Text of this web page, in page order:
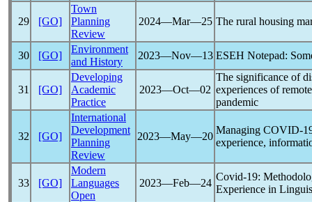
29 [GO]
Town
Planning
Review
2024―Mar―25 The rural housing
30 [GO]
Environment
and History
2023―Nov―13 ESEH Notepad:
31 [GO]
Developing
Academic
Practice
2023―Oct―02
The significance of
experiences of
pandemic
32 [GO]
International
Development
Planning
Review
2023―May―20
Managing COVID-
experience,
33 [GO]
Modern
Languages
Open
2023―Feb―24
Covid-19:
Experience in